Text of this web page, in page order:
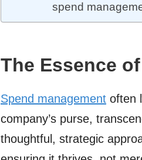
spend
The Essence
Spend management often
company’s purse,
thoughtful, strategic